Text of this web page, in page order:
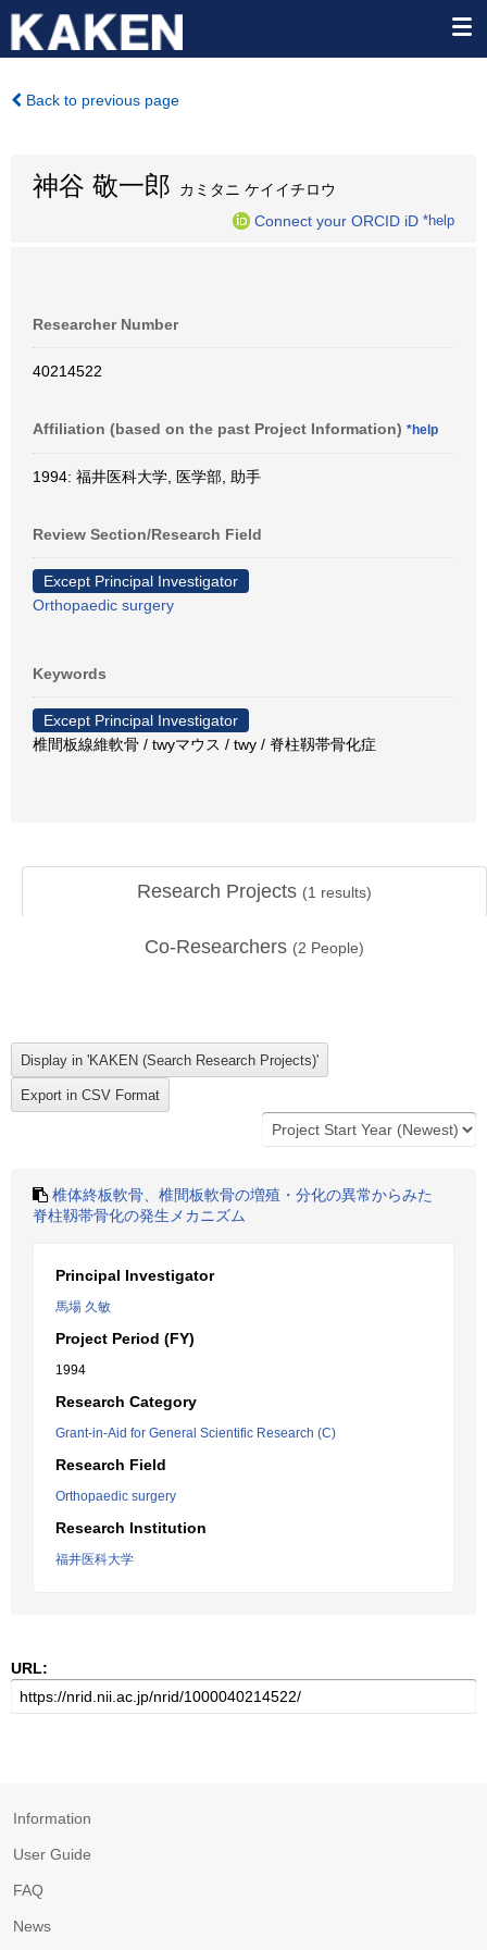
Back to previous page
神谷 敬一郎 カミタニ ケイイチロウ
Connect your ORCID iD *help
Researcher Number
40214522
Affiliation (based on the past Project Information) *help
1994: 福井医科大学, 医学部, 助手
Review Section/Research Field
Except Principal Investigator
Orthopaedic surgery
Keywords
Except Principal Investigator
椎間板線維軟骨 / twyマウス / twy / 脊柱靱帯骨化症
Research Projects (1 results)
Co-Researchers (2 People)
椎体終板軟骨、椎間板軟骨の増殖・分化の異常からみた
脊柱靱帯骨化の発生メカニズム
Principal Investigator
馬場 久敏
Project Period (FY)
1994
Research Category
Grant-in-Aid for General Scientific Research (C)
Research Field
Orthopaedic surgery
Research Institution
福井医科大学
URL:
Information
User Guide
FAQ
News